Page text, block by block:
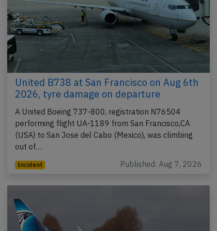
United B738 at San Francisco on Aug 6th
2026, tyre damage on departure
A United Boeing 737-800, registration N76504
performing flight UA-1189 from San Francisco,CA
(USA) to San Jose del Cabo (Mexico), was climbing
out of…
Incident Published: Aug 7, 2026